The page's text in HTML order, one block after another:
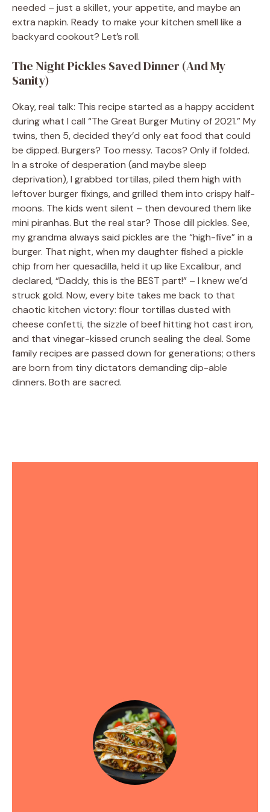
needed – just a skillet, your appetite, and maybe an
extra napkin. Ready to make your kitchen smell like a
backyard cookout? Let’s roll.
The Night Pickles Saved Dinner (And My
Sanity)
Okay, real talk: This recipe started as a happy accident
during what I call “The Great Burger Mutiny of 2021.” My
twins, then 5, decided they’d only eat food that could
be dipped. Burgers? Too messy. Tacos? Only if folded.
In a stroke of desperation (and maybe sleep
deprivation), I grabbed tortillas, piled them high with
leftover burger fixings, and grilled them into crispy half-
moons. The kids went silent – then devoured them like
mini piranhas. But the real star? Those dill pickles. See,
my grandma always said pickles are the “high-five” in a
burger. That night, when my daughter fished a pickle
chip from her quesadilla, held it up like Excalibur, and
declared, “Daddy, this is the BEST part!” – I knew we’d
struck gold. Now, every bite takes me back to that
chaotic kitchen victory: flour tortillas dusted with
cheese confetti, the sizzle of beef hitting hot cast iron,
and that vinegar-kissed crunch sealing the deal. Some
family recipes are passed down for generations; others
are born from tiny dictators demanding dip-able
dinners. Both are sacred.